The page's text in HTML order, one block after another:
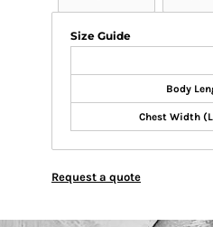
Size Guide
Body
Chest Width
Request a quote